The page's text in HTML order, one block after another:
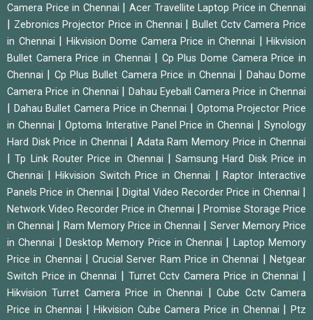
Camera Price in Chennai
|Acer Travellite Laptop Price in Chennai
Zebronics Projector Price in Chennai
Bullet Cctv Camera Price
in Chennai
Hikvision Dome Camera Price in Chennai
Hikvision
Bullet Camera Price in Chennai
Cp Plus Dome Camera Price in
Chennai
Cp Plus Bullet Camera Price in Chennai
Dahau Dome
Camera Price in Chennai
Dahau Eyeball Camera Price in Chennai
Dahau Bullet Camera Price in Chennai
Optoma Projector Price
in Chennai
Optoma Interative Panel Price in Chennai |Synology
Hard Disk Price in Chennai
Adata Ram Memory Price in Chennai
|Tp Link Router Price in Chennai
Samsung Hard Disk Price in
Chennai
|Hikvision Switch Price in Chennai
Raptor Interactive
Panels Price in Chennai
|Digital Video Recorder Price in Chennai
Network Video Recorder Price in Chennai
Promise Storage Price
in Chennai
Ram Memory Price in Chennai
Server Memory Price
in Chennai
Desktop Memory Price in Chennai
Laptop Memory
Price in Chennai
|Crucial Server Ram Price in Chennai |Netgear
Switch Price in Chennai
Turret Cctv Camera Price in Chennai
Hikvision Turret Camera Price in Chennai |Cube Cctv Camera
Price in Chennai
Hikvision Cube Camera Price in Chennai |Ptz